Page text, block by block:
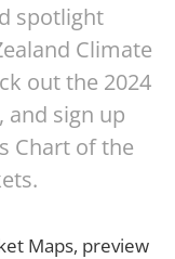
spotlight
Climate
out the 2024
and sign up
Chart of the
Maps, preview